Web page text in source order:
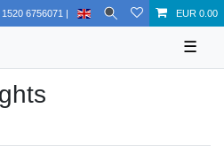
EUR 0.00
☰